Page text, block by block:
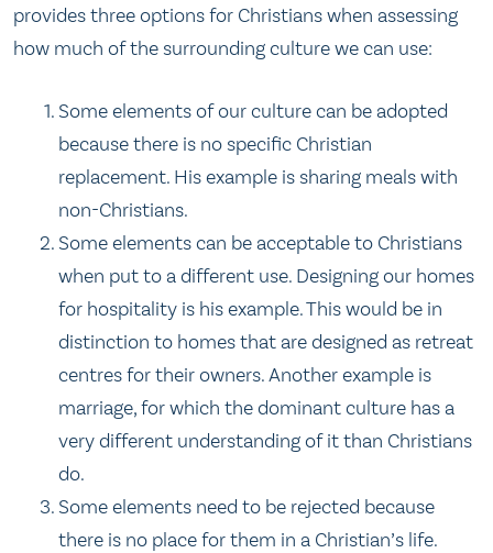
provides three options for Christians when assessing
how much of the surrounding culture we can use:
Some elements of our culture can be adopted
because there is no specific Christian
replacement. His example is sharing meals with
non-Christians.
Some elements can be acceptable to Christians
when put to a different use. Designing our homes
for hospitality is his example. This would be in
distinction to homes that are designed as retreat
centres for their owners. Another example is
marriage, for which the dominant culture has a
very different understanding of it than Christians
do.
Some elements need to be rejected because
there is no place for them in a Christian’s life.